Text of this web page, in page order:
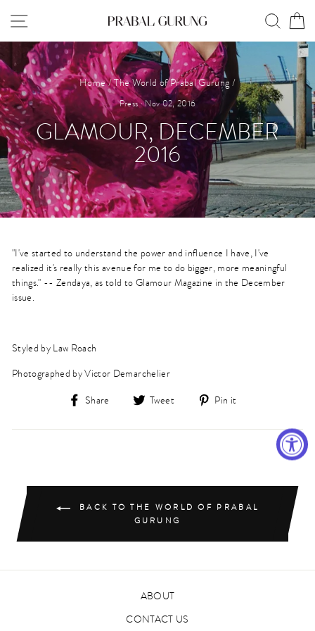
SITE NAVIGATION
Home/The World of Prabal Gurung /
Press·Nov 02, 2016
GLAMOUR, DECEMBER
2016
"I've started to understand the power and influence I have, I've
realized it's really this avenue for me to do bigger, more meaningful
things." -- Zendaya, as told to Glamour Magazine in the December
issue.
Styled by Law Roach
Photographed by Victor Demarchelier
Share
Share
Facebook
Tweet
Tweet
Twitter
Pin it
Pinterest
BACK TO THE WORLD OF PRABAL
GURUNG
ABOUT
CONTACT US